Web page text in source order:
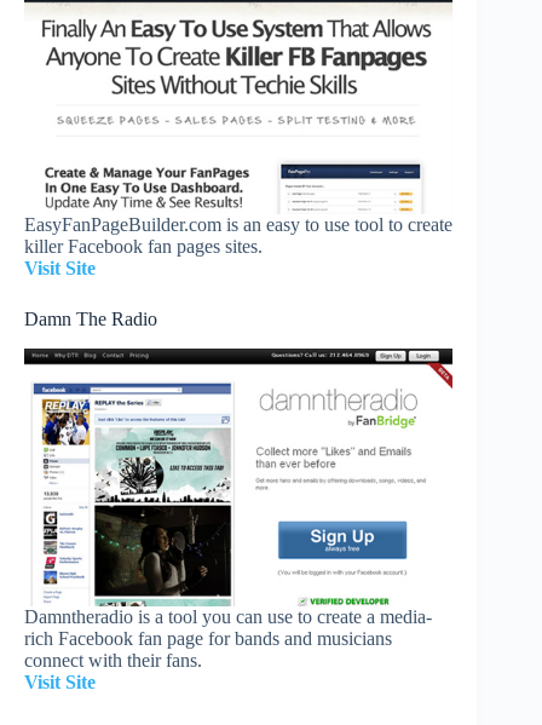
EasyFanPageBuilder.com is an easy to use tool to create
killer Facebook fan pages sites.
Visit Site
Damn The Radio
Damntheradio is a tool you can use to create a media-
rich Facebook fan page for bands and musicians
connect with their fans.
Visit Site